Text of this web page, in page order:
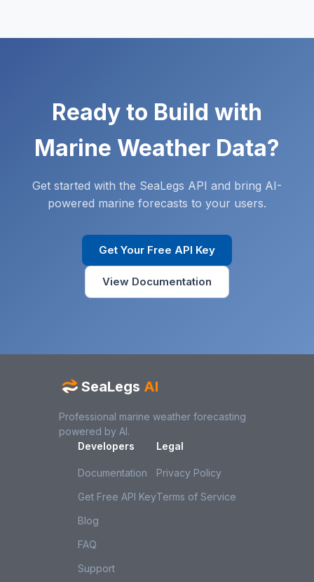
Ready to Build with
Marine Weather Data?
Get started with the SeaLegs API and bring AI-
powered marine forecasts to your users.
Get Your Free API Key
View Documentation
SeaLegs AI
Professional marine weather forecasting
powered by AI.
Developers
Documentation
Get Free API Key
Blog
FAQ
Support
Legal
Privacy Policy
Terms of Service